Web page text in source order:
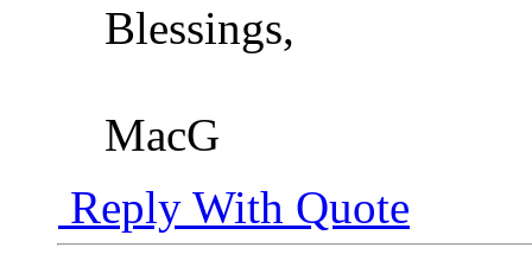
Blessings,
MacG
Reply With Quote